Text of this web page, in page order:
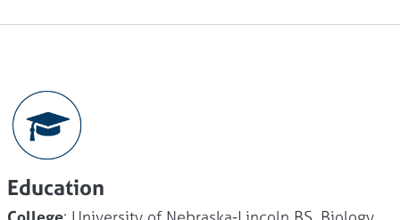
Education